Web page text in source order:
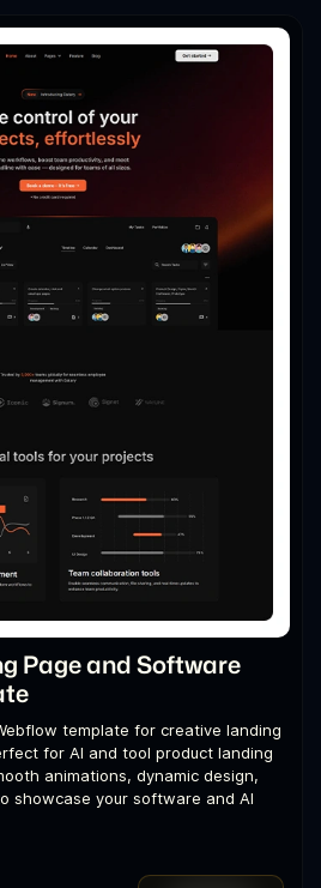
Page and Software
template for creative landing
for AI and tool product landing
animations, dynamic design,
showcase your software and AI